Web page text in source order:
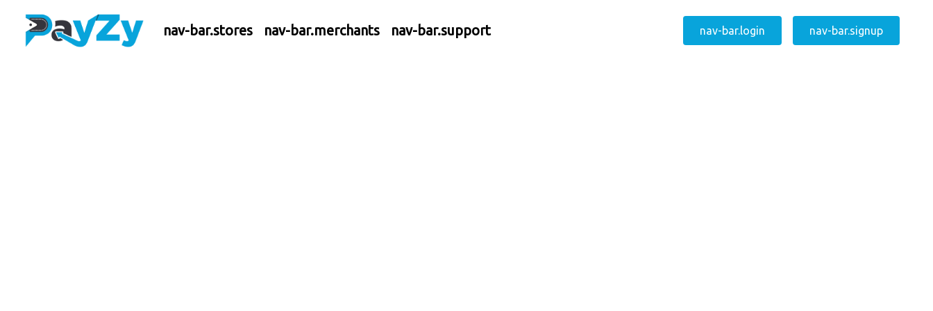
nav-bar.stores nav-bar.merchants nav-bar.support nav-bar.login nav-bar.signup